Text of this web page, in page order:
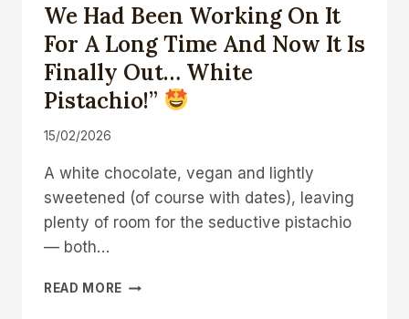
We Had Been Working On It
For A Long Time And Now It Is
Finally Out… White
Pistachio!”
15/02/2026
A white chocolate, vegan and lightly
sweetened (of course with dates), leaving
plenty of room for the seductive pistachio
— both…
READ MORE WE